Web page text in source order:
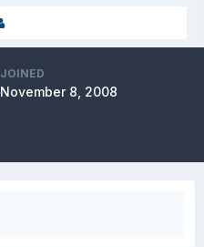
JOINED
November 8, 2008